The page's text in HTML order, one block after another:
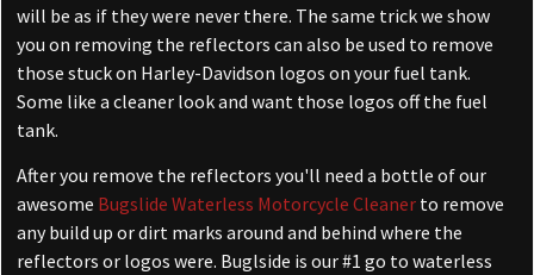
will be as if they were never there. The same trick we show
you on removing the reflectors can also be used to remove
those stuck on Harley-Davidson logos on your fuel tank.
Some like a cleaner look and want those logos off the fuel
tank.
After you remove the reflectors you'll need a bottle of our
awesome Bugslide Waterless Motorcycle Cleaner to remove
any build up or dirt marks around and behind where the
reflectors or logos were. Buglside is our #1 go to waterless